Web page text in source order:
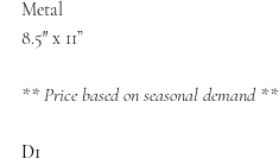
Metal
8.5″ x 11”
** Price based on seasonal demand **
D1